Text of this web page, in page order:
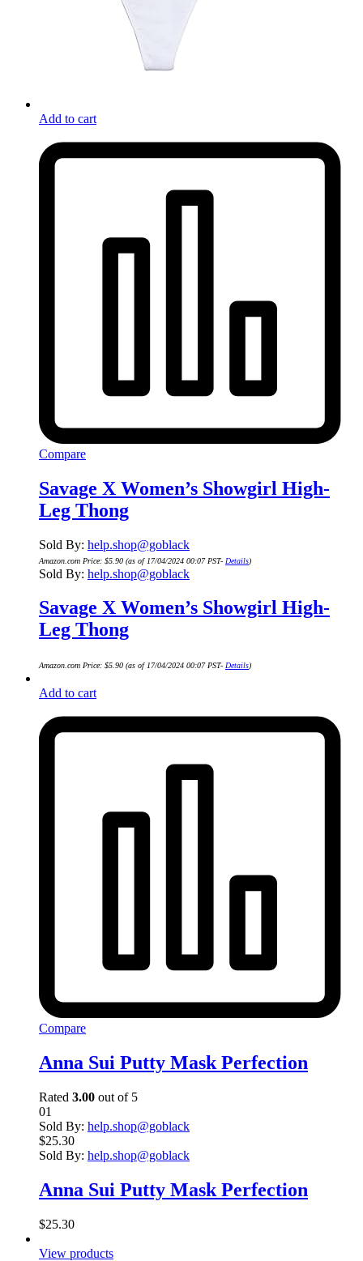
Add to cart
Compare
Savage X Women’s Showgirl High-
Leg Thong
Sold By: help.shop@goblack
Amazon.com Price: $5.90 (as of 17/04/2024 00:07 PST- Details)
Sold By: help.shop@goblack
Savage X Women’s Showgirl High-
Leg Thong
Amazon.com Price: $5.90 (as of 17/04/2024 00:07 PST- Details)
Add to cart
Compare
Anna Sui Putty Mask Perfection
Rated 3.00 out of 5
01
Sold By: help.shop@goblack
$25.30
Sold By: help.shop@goblack
Anna Sui Putty Mask Perfection
$25.30
View products